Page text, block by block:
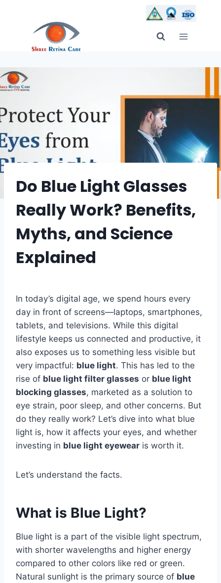
Do Blue Light Glasses
Really Work? Benefits,
Myths, and Science
Explained
In today’s digital age, we spend hours every
day in front of screens—laptops, smartphones,
tablets, and televisions. While this digital
lifestyle keeps us connected and productive, it
also exposes us to something less visible but
very impactful: blue light. This has led to the
rise of blue light filter glasses or blue light
blocking glasses, marketed as a solution to
eye strain, poor sleep, and other concerns. But
do they really work? Let’s dive into what blue
light is, how it affects your eyes, and whether
investing in blue light eyewear is worth it.
Let’s understand the facts.
What is Blue Light?
Blue light is a part of the visible light spectrum,
with shorter wavelengths and higher energy
compared to other colors like red or green.
Natural sunlight is the primary source of blue